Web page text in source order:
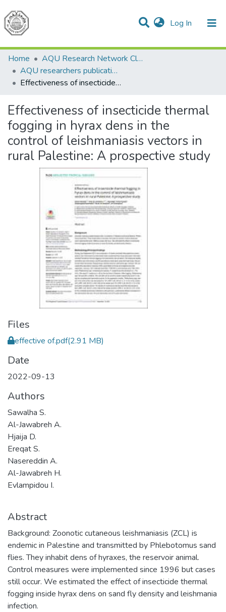
Log In (current)
Communities & Collections
All of DSpace
Home
AQU Research Network Clusters
AQU researchers publications
Effectiveness of insecticide thermal fogging in hyrax dens in the control of leishmaniasis vectors in rural Palestine: A prospective study
Effectiveness of insecticide thermal
fogging in hyrax dens in the
control of leishmaniasis vectors in
rural Palestine: A prospective study
Files
effective of.pdf(2.91 MB)
Date
2022-09-13
Authors
Sawalha S.
Al-Jawabreh A.
Hjaija D.
Ereqat S.
Nasereddin A.
Al-Jawabreh H.
Evlampidou I.
Abstract
Background: Zoonotic cutaneous leishmaniasis (ZCL) is
endemic in Palestine and transmitted by Phlebotomus sand
flies. They inhabit dens of hyraxes, the reservoir animal.
Control measures were implemented since 1996 but cases
still occur. We estimated the effect of insecticide thermal
fogging inside hyrax dens on sand fly density and leishmania
infection.